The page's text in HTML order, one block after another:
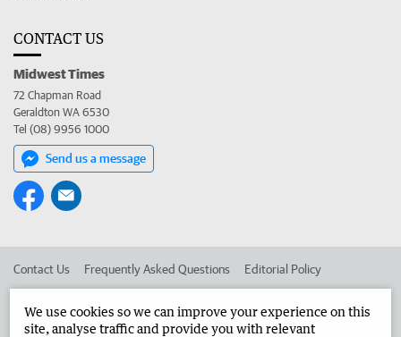
CONTACT US
Midwest Times
72 Chapman Road
Geraldton WA 6530
Tel (08) 9956 1000
Send us a message
Contact Us Frequently Asked Questions Editorial Policy
Advertise in the Midwest Times Corporate
We use cookies so we can improve your experience on this
site, analyse traffic and provide you with relevant